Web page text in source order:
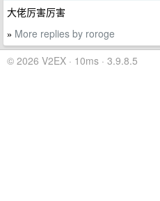
大佬厉害厉害
» More replies by roroge
© 2026 V2EX · 10ms · 3.9.8.5